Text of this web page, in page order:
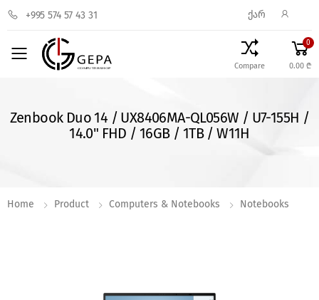
+995 574 57 43 31 ᲥᲐᲠ
Toggle mobile menu Compare
0
0.00 ₾
Zenbook Duo 14 / UX8406MA-QL056W / U7-155H /
14.0" FHD / 16GB / 1TB / W11H
Home Product Computers & Notebooks Notebooks